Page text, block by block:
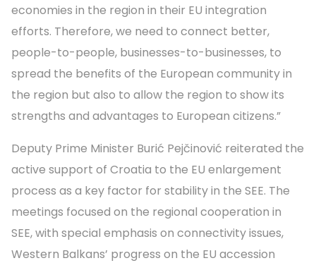
economies in the region in their EU integration
efforts. Therefore, we need to connect better,
people-to-people, businesses-to-businesses, to
spread the benefits of the European community in
the region but also to allow the region to show its
strengths and advantages to European citizens.”
Deputy Prime Minister Burić Pejčinović reiterated the
active support of Croatia to the EU enlargement
process as a key factor for stability in the SEE. The
meetings focused on the regional cooperation in
SEE, with special emphasis on connectivity issues,
Western Balkans’ progress on the EU accession